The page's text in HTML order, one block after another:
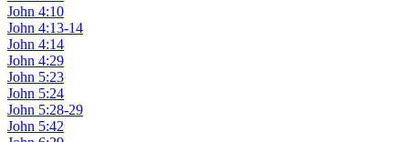
John 4:10
John 4:13-14
John 4:14
John 4:29
John 5:23
John 5:24
John 5:28-29
John 5:42